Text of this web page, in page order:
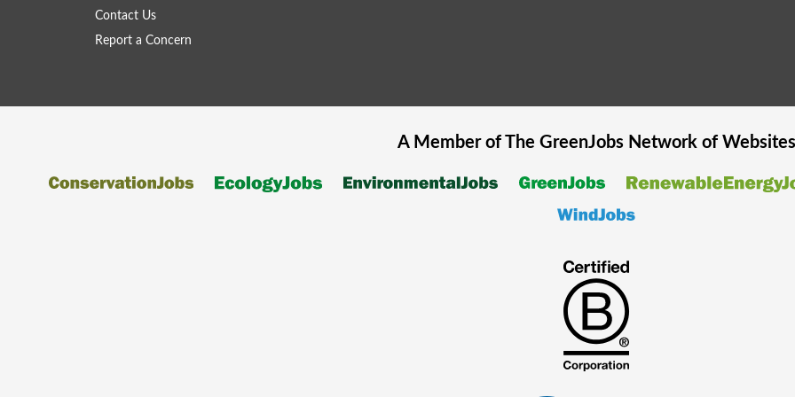
Contact Us
Report a Concern
A Member of The GreenJobsNetwork of Websites